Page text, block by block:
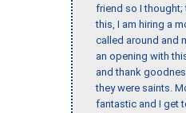
friend so I
this, I am hiring a
called around and
an opening with
and thank
they were saints.
fantastic and I get